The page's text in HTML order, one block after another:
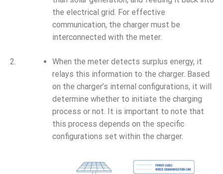
the electrical grid. For effective
communication, the charger must be
interconnected with the meter.
When the meter detects surplus energy, it
relays this information to the charger. Based
on the charger’s internal configurations, it will
determine whether to initiate the charging
process or not. It is important to note that
this process depends on the specific
configurations set within the charger.